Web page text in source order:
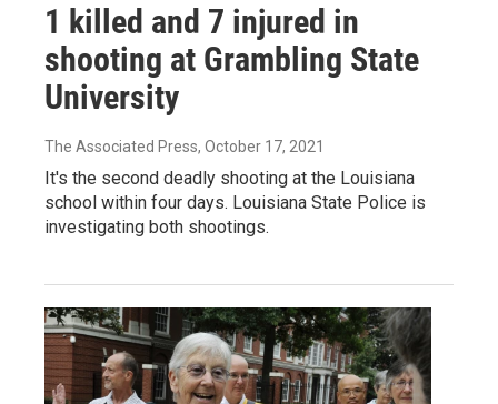
1 killed and 7 injured in
shooting at Grambling State
University
The Associated Press, October 17, 2021
It's the second deadly shooting at the Louisiana
school within four days. Louisiana State Police is
investigating both shootings.